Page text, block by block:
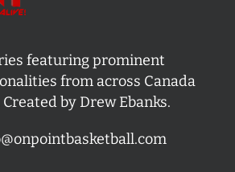
featuring prominent
from across Canada
by Drew Ebanks.